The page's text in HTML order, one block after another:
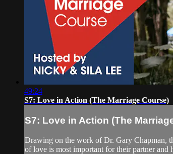
49:24
S7: Love in Action (The Marriage Course)
S7: Love in Action (The
Drawing on the work of Dr. Gary Chapman,
of love is most important for their partner and